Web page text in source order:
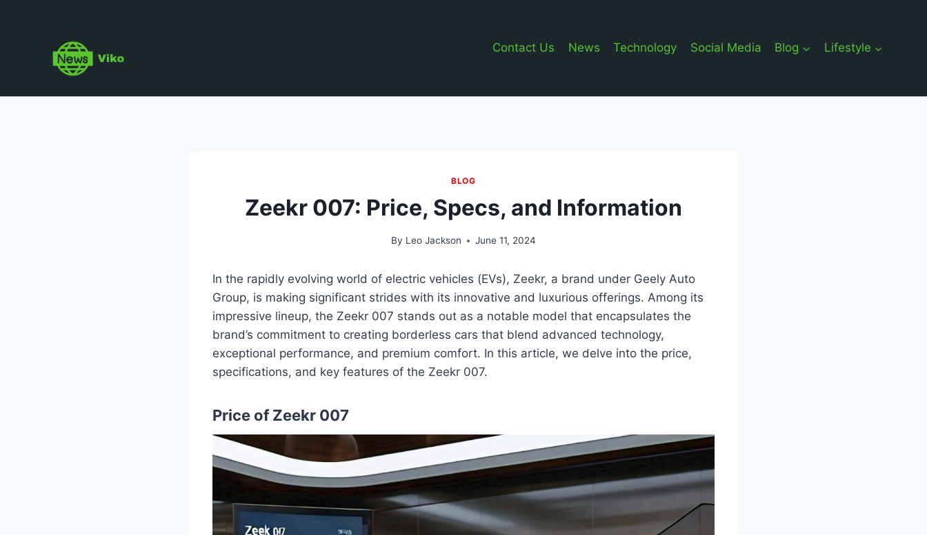
Contact Us News Technology Social Media Blog Lifestyle
BLOG
Zeekr 007: Price, Specs, and Information
By Leo Jackson June 11, 2024
In the rapidly evolving world of electric vehicles (EVs), Zeekr, a brand under Geely Auto
Group, is making significant strides with its innovative and luxurious offerings. Among its
impressive lineup, the Zeekr 007 stands out as a notable model that encapsulates the
brand’s commitment to creating borderless cars that blend advanced technology,
exceptional performance, and premium comfort. In this article, we delve into the price,
specifications, and key features of the Zeekr 007.
Price of Zeekr 007